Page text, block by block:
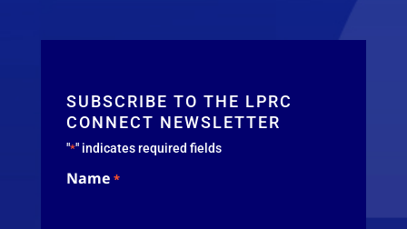
SUBSCRIBE TO THE LPRC
CONNECT NEWSLETTER
"*" indicates required fields
Name *